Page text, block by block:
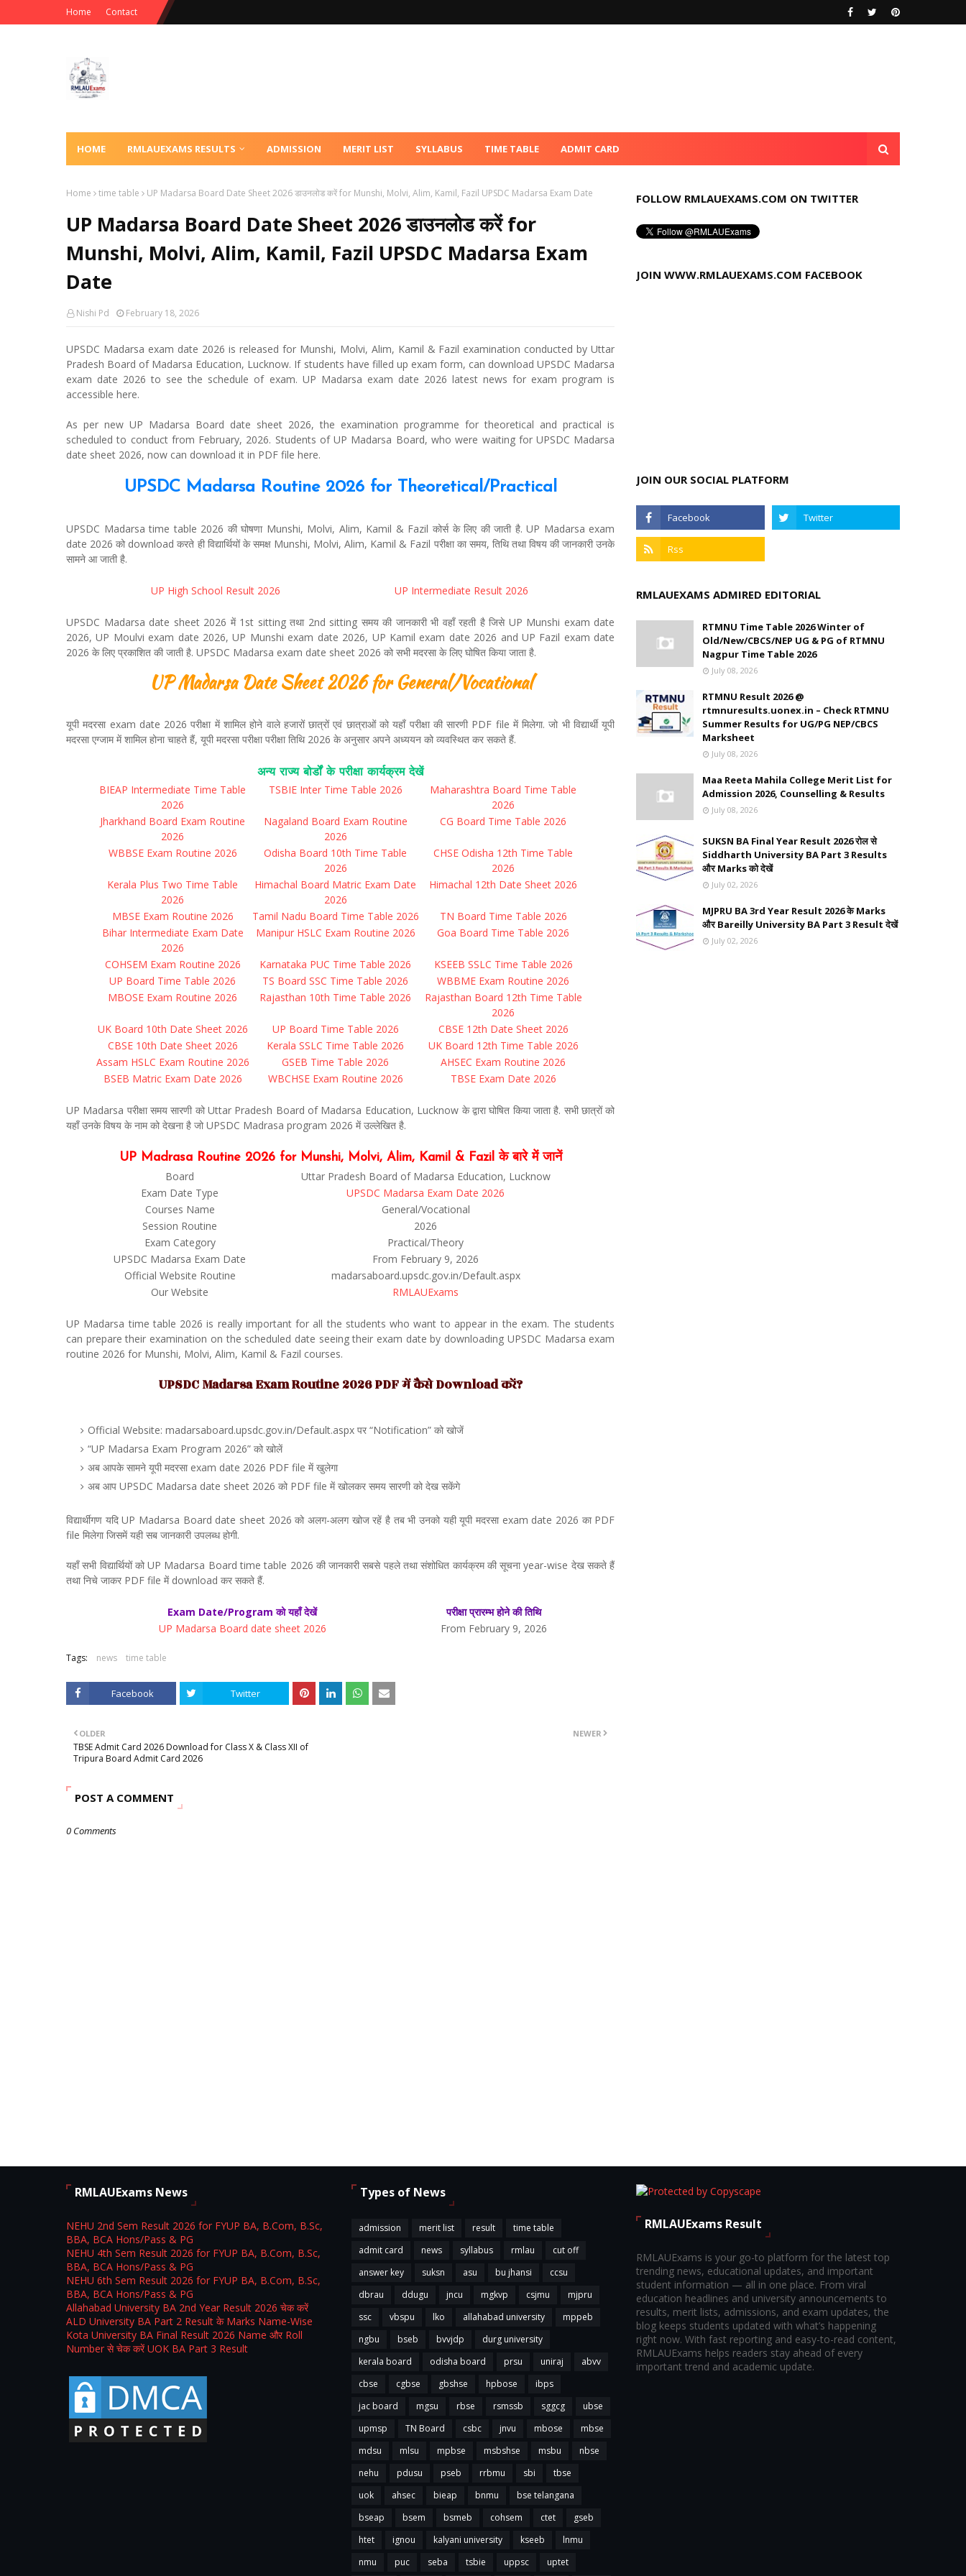
Home Contact
HOME RMLAUEXAMS RESULTS ADMISSION MERIT LIST SYLLABUS TIME TABLE ADMIT CARD
Home time table UP Madarsa Board Date Sheet 2026 डाउनलोड करें for Munshi, Molvi, Alim, Kamil, Fazil UPSDC Madarsa Exam Date
UP Madarsa Board Date Sheet 2026 डाउनलोड करें for
Munshi, Molvi, Alim, Kamil, Fazil UPSDC Madarsa Exam
Date
Nishi Pd February 18, 2026
UPSDC Madarsa exam date 2026 is released for Munshi, Molvi, Alim, Kamil & Fazil examination conducted by Uttar
Pradesh Board of Madarsa Education, Lucknow. If students have filled up exam form, can download UPSDC Madarsa
exam date 2026 to see the schedule of exam. UP Madarsa exam date 2026 latest news for exam program is
accessible here.
As per new UP Madarsa Board date sheet 2026, the examination programme for theoretical and practical is
scheduled to conduct from February, 2026. Students of UP Madarsa Board, who were waiting for UPSDC Madarsa
date sheet 2026, now can download it in PDF file here.
UPSDC Madarsa Routine 2026 for Theoretical/Practical
UPSDC Madarsa time table 2026 की घोषणा Munshi, Molvi, Alim, Kamil & Fazil कोर्स के लिए की जाती है. UP Madarsa exam
date 2026 को download करते ही विद्यार्थियों के समक्ष Munshi, Molvi, Alim, Kamil & Fazil परीक्षा का समय, तिथि तथा विषय की जानकारी उनके
सामने आ जाती है.
UP High School Result 2026 UP Intermediate Result 2026
UPSDC Madarsa date sheet 2026 में 1st sitting तथा 2nd sitting समय की जानकारी भी वहाँ रहती है जिसे UP Munshi exam date
2026, UP Moulvi exam date 2026, UP Munshi exam date 2026, UP Kamil exam date 2026 and UP Fazil exam date
2026 के लिए प्रकाशित की जाती है. UPSDC Madarsa exam date sheet 2026 को सभी मदरसा के लिए घोषित किया जाता है.
UP Madarsa Date Sheet 2026 for General/Vocational
यूपी मदरसा exam date 2026 परीक्षा में शामिल होने वाले हजारों छात्रों एवं छात्राओं को यहाँ परीक्षा की सारणी PDF file में मिलेगा. जो भी विद्यार्थी यूपी
मदरसा एग्जाम में शामिल होना चाहते हैं, यूपी मदरसा परीक्षा परीक्षा तिथि 2026 के अनुसार अपने अध्ययन को व्यवस्थित कर सकते हैं.
अन्य राज्य बोर्डों के परीक्षा कार्यक्रम देखें
BIEAP Intermediate Time Table
2026
TSBIE Inter Time Table 2026
Maharashtra Board Time Table
2026
Jharkhand Board Exam Routine
2026
Nagaland Board Exam Routine
2026
CG Board Time Table 2026
WBBSE Exam Routine 2026
Odisha Board 10th Time Table
2026
CHSE Odisha 12th Time Table
2026
Kerala Plus Two Time Table
2026
Himachal Board Matric Exam Date
2026
Himachal 12th Date Sheet 2026
MBSE Exam Routine 2026 Tamil Nadu Board Time Table 2026
TN Board Time Table 2026
Bihar Intermediate Exam Date
2026
Manipur HSLC Exam Routine 2026 Goa Board Time Table 2026
COHSEM Exam Routine 2026 Karnataka PUC Time Table 2026
KSEEB SSLC Time Table 2026
UP Board Time Table 2026
TS Board SSC Time Table 2026
WBBME Exam Routine 2026
MBOSE Exam Routine 2026
Rajasthan 10th Time Table 2026
Rajasthan Board 12th Time Table
2026
UK Board 10th Date Sheet 2026
UP Board Time Table 2026
CBSE 12th Date Sheet 2026
CBSE 10th Date Sheet 2026
Kerala SSLC Time Table 2026
UK Board 12th Time Table 2026
Assam HSLC Exam Routine 2026
GSEB Time Table 2026
AHSEC Exam Routine 2026
BSEB Matric Exam Date 2026
WBCHSE Exam Routine 2026 TBSE Exam Date 2026
UP Madarsa परीक्षा समय सारणी को Uttar Pradesh Board of Madarsa Education, Lucknow के द्वारा घोषित किया जाता है. सभी छात्रों को
यहाँ उनके विषय के नाम को देखना है जो UPSDC Madrasa program 2026 में उल्लेखित है.
UP Madrasa Routine 2026 for Munshi, Molvi, Alim, Kamil & Fazil के बारे में जानें
Board
Uttar Pradesh Board of Madarsa Education, Lucknow
Exam Date Type
UPSDC Madarsa Exam Date 2026
Courses Name
General/Vocational
Session Routine
2026
Exam Category
Practical/Theory
UPSDC Madarsa Exam Date
From February 9, 2026
Official Website Routine
madarsaboard.upsdc.gov.in/Default.aspx
Our Website
RMLAUExams
UP Madarsa time table 2026 is really important for all the students who want to appear in the exam. The students
can prepare their examination on the scheduled date seeing their exam date by downloading UPSDC Madarsa exam
routine 2026 for Munshi, Molvi, Alim, Kamil & Fazil courses.
UPSDC Madarsa Exam Routine 2026 PDF में कैसे Download करें?
Official Website: madarsaboard.upsdc.gov.in/Default.aspx पर “Notification” को खोजें
“UP Madarsa Exam Program 2026” को खोलें
अब आपके सामने यूपी मदरसा exam date 2026 PDF file में खुलेगा
अब आप UPSDC Madarsa date sheet 2026 को PDF file में खोलकर समय सारणी को देख सकेंगे
विद्यार्थीगण यदि UP Madarsa Board date sheet 2026 को अलग-अलग खोज रहें है तब भी उनको यही यूपी मदरसा exam date 2026 का PDF
file मिलेगा जिसमें यही सब जानकारी उपलब्ध होगी.
यहाँ सभी विद्यार्थियों को UP Madarsa Board time table 2026 की जानकारी सबसे पहले तथा संशोधित कार्यक्रम की सूचना year-wise देख सकते हैं
तथा निचे जाकर PDF file में download कर सकते हैं.
Exam Date/Program को यहाँ देखें
परीक्षा प्रारम्भ होने की तिथि
UP Madarsa Board date sheet 2026
From February 9, 2026
Tags: news time table
Facebook Twitter
NEWER
OLDER
TBSE Admit Card 2026 Download for Class X & Class XII of
Tripura Board Admit Card 2026
POST A COMMENT
0 Comments
FOLLOW RMLAUEXAMS.COM ON TWITTER
JOIN WWW.RMLAUEXAMS.COM FACEBOOK
JOIN OUR SOCIAL PLATFORM
RMLAUEXAMS ADMIRED EDITORIAL
RTMNU Time Table 2026 Winter of
Old/New/CBCS/NEP UG & PG of RTMNU
Nagpur Time Table 2026
July 08, 2026
RTMNU Result 2026 @
rtmnuresults.uonex.in – Check RTMNU
Summer Results for UG/PG NEP/CBCS
Marksheet
July 08, 2026
Maa Reeta Mahila College Merit List for
Admission 2026, Counselling & Results
July 08, 2026
SUKSN BA Final Year Result 2026 रोल से
Siddharth University BA Part 3 Results
और Marks को देखें
July 02, 2026
MJPRU BA 3rd Year Result 2026 के Marks
और Bareilly University BA Part 3 Result देखें
July 02, 2026
RMLAUExams News
NEHU 2nd Sem Result 2026 for FYUP BA, B.Com, B.Sc,
BBA, BCA Hons/Pass & PG
NEHU 4th Sem Result 2026 for FYUP BA, B.Com, B.Sc,
BBA, BCA Hons/Pass & PG
NEHU 6th Sem Result 2026 for FYUP BA, B.Com, B.Sc,
BBA, BCA Hons/Pass & PG
Allahabad University BA 2nd Year Result 2026 चेक करें
ALD University BA Part 2 Result के Marks Name-Wise
Kota University BA Final Result 2026 Name और Roll
Number से चेक करें UOK BA Part 3 Result
Types of News
admission merit list result
time table
admit card
news syllabus rmlau
cut off
answer key
suksn asu bu jhansi
ccsu
dbrau
ddugu jncu mgkvp csjmu
mjpru
ssc
vbspu lko allahabad university
mppeb
ngbu
bseb bvvjdp
durg university
kerala board
odisha board prsu uniraj
abvv
cbse
cgbse gbshse hpbose
ibps
jac board
mgsu rbse rsmssb sggcg
ubse
upmsp
TN Board csbc jnvu mbose
mbse
mdsu
mlsu mpbse msbshse msbu
nbse
nehu
pdusu pseb rrbmu sbi
tbse
uok
ahsec bieap bnmu
bse telangana
bseap
bsem bsmeb cohsem ctet
gseb
htet
ignou kalyani university kseeb
lnmu
nmu
puc seba tsbie uppsc uptet
RMLAUExams Result
RMLAUExams is your go-to platform for the latest top
trending news, educational updates, and important
student information — all in one place. From viral
education headlines and university announcements to
results, merit lists, admissions, and exam updates, the
blog keeps students updated with what’s happening
right now. With fast reporting and easy-to-read content,
RMLAUExams helps readers stay ahead of every
important trend and academic update.